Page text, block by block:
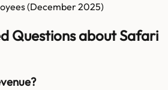
(December 2025)
Questions about Safari